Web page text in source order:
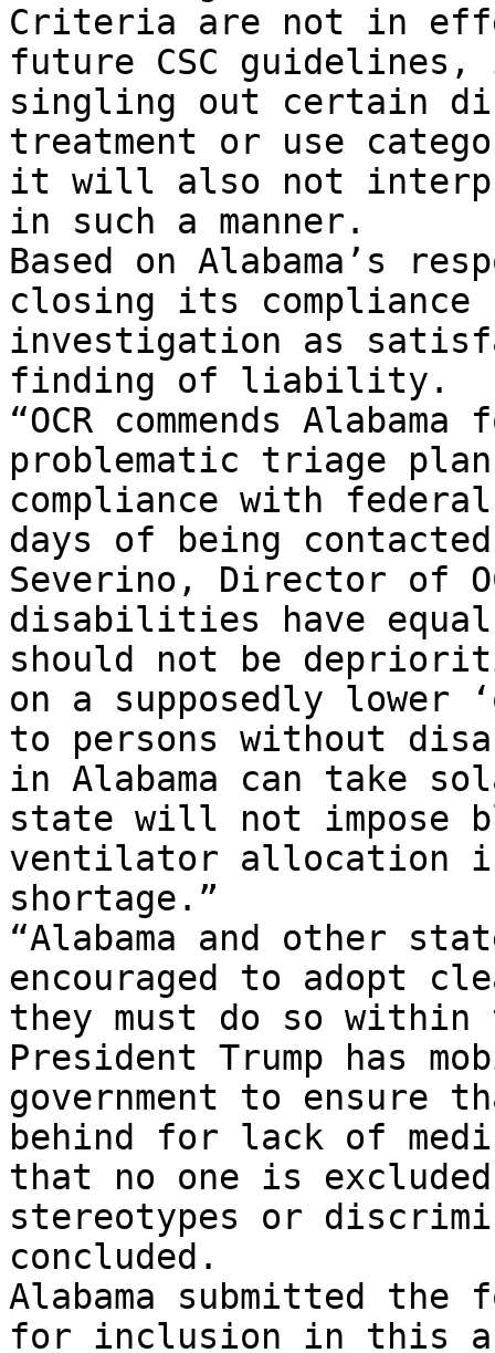
Criteria are not in
future CSC
singling out certain
treatment or use
it will also not
in such a manner.
Based on Alabama’s
closing its compliance
investigation as
finding of liability.
“OCR commends
problematic triage
compliance with
days of being
Severino, Director of
disabilities have
should not be
on a supposedly lower
to persons without
in Alabama can take
state will not impose
ventilator allocation
shortage.”
“Alabama and other
encouraged to adopt
they must do so
President Trump has
government to
behind for lack of
that no one is
stereotypes or
concluded.
Alabama submitted the
for inclusion in this